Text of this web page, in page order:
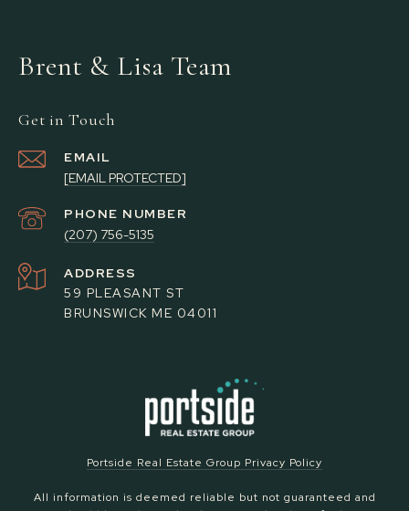
Brent & Lisa Team
Get in Touch
EMAIL
[EMAIL PROTECTED]
PHONE NUMBER
(207) 756-5135
ADDRESS
59 PLEASANT ST
BRUNSWICK ME 04011
Portside Real Estate Group Privacy Policy
All information is deemed reliable but not guaranteed and